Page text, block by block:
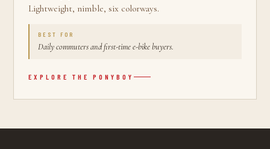
Lightweight, nimble, six colorways.
BEST FOR
Daily commuters and first-time e-bike buyers.
EXPLORE THE PONYBOY